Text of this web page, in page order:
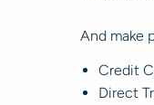
And make
Credit
Direct